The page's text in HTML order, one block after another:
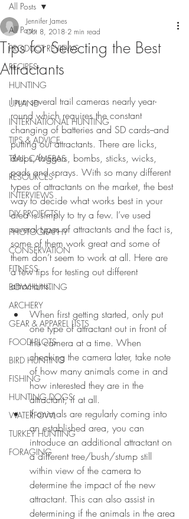
All Posts
PRODUCT REVIEWS
RECIPES
HUNTING
UPLAND
INTERNATIONAL HUNTING
TIPS & ADVICE
TRAIL CAMERAS
RESOURCES
INTERVIEWS
DIY PROJECTS
PHOTOGRAPHY
CONSERVATION
FITNESS
BOWHUNTING
ARCHERY
GEAR & APPAREL LISTS
FOOD PLOTS
BIRD HUNTING
FISHING
HUNTING DOGS
WATERFOWL
TURKEY HUNTING
FORAGING
All Posts
Tips for Selecting the Best
Attractants
Jennifer James
Oct 8, 2018 2 min read
I run several trail cameras nearly year-
round which requires the constant
changing of batteries and SD cards--and
putting out attractants. There are licks,
drops, foggers, bombs, sticks, wicks,
pads and sprays. With so many different
types of attractants on the market, the best
way to decide what works best in your
area is simply to try a few. I’ve used
several types of attractants and the fact is,
some of them work great and some of
them don’t seem to work at all. Here are
a few tips for testing out different
attractants.
When first getting started, only put
one type of attractant out in front of
the camera at a time. When
checking the camera later, take note
of how many animals come in and
how interested they are in the
attractant, if at all.
If animals are regularly coming into
an established area, you can
introduce an additional attractant on
a different tree/bush/stump still
within view of the camera to
determine the impact of the new
attractant. This can also assist in
determining if the animals in the area